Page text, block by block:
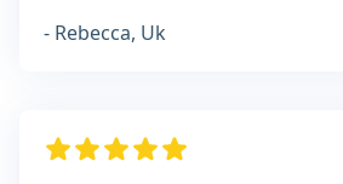
- Rebecca, Uk